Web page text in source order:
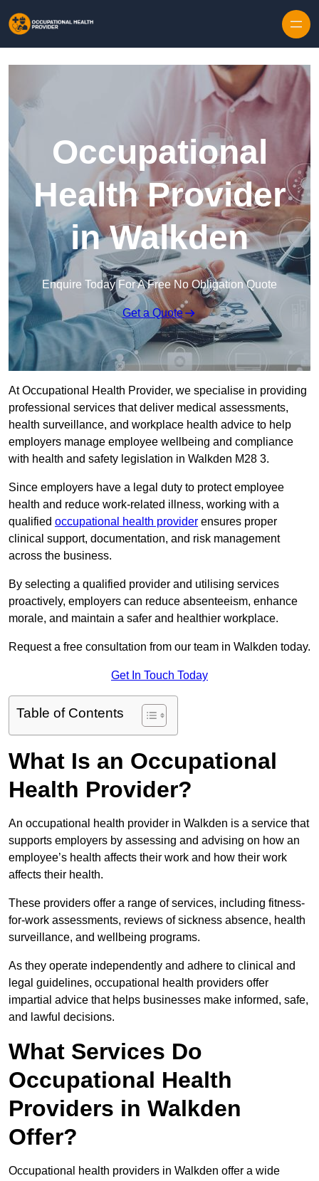
Occupational
Health Provider
in Walkden
Enquire Today For A Free No Obligation Quote
Get a Quote
At Occupational Health Provider, we specialise in providing
professional services that deliver medical assessments,
health surveillance, and workplace health advice to help
employers manage employee wellbeing and compliance
with health and safety legislation in Walkden M28 3.
Since employers have a legal duty to protect employee
health and reduce work-related illness, working with a
qualified occupational health provider ensures proper
clinical support, documentation, and risk management
across the business.
By selecting a qualified provider and utilising services
proactively, employers can reduce absenteeism, enhance
morale, and maintain a safer and healthier workplace.
Request a free consultation from our team in Walkden today.
Get In Touch Today
Table of Contents
What Is an Occupational
Health Provider?
An occupational health provider in Walkden is a service that
supports employers by assessing and advising on how an
employee’s health affects their work and how their work
affects their health.
These providers offer a range of services, including fitness-
for-work assessments, reviews of sickness absence, health
surveillance, and wellbeing programs.
As they operate independently and adhere to clinical and
legal guidelines, occupational health providers offer
impartial advice that helps businesses make informed, safe,
and lawful decisions.
What Services Do
Occupational Health
Providers in Walkden
Offer?
Occupational health providers in Walkden offer a wide